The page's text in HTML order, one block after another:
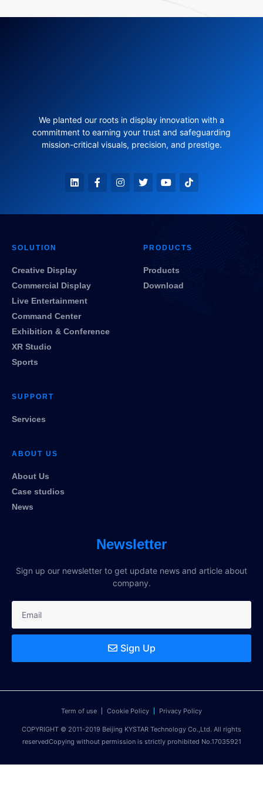
We planted our roots in display innovation with a
commitment to earning your trust and safeguarding
mission-critical visuals, precision, and prestige.
SOLUTION
Creative Display
Commercial Display
Live Entertainment
Command Center
Exhibition & Conference
XR Studio
Sports
PRODUCTS
Products
Download
SUPPORT
Services
ABOUT US
About Us
Case studios
News
Newsletter
Sign up our newsletter to get update news and article about
company.
Sign Up
Term of use Cookie Policy Privacy Policy
COPYRIGHT © 2011-2019 Beijing KYSTAR Technology Co.,Ltd. All rights
reservedCopying without permission is strictly prohibited No.17035921